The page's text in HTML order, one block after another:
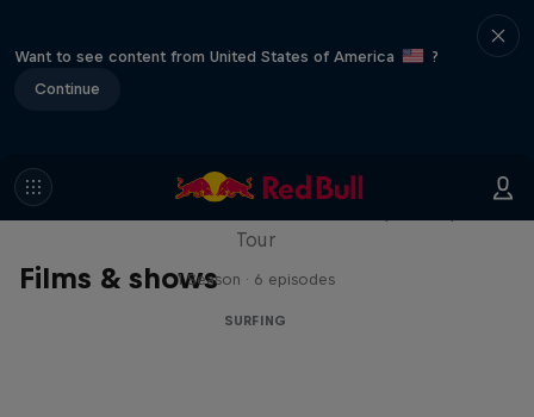
Want to see content from United States of America
?
Continue
Films & shows
WSL Replay
Tour
1 Season · 6 episodes
SURFING